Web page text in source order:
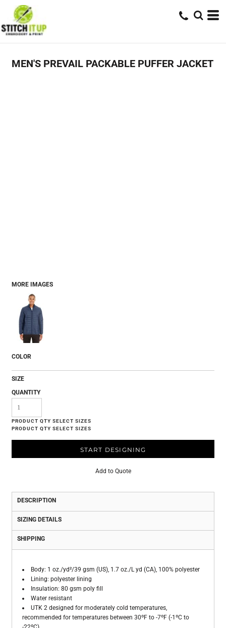
MEN'S PREVAIL PACKABLE PUFFER JACKET
MORE IMAGES
COLOR
SIZE
QUANTITY
START DESIGNING
Add to Quote
DESCRIPTION
SIZING DETAILS
SHIPPING
Body: 1 oz./yd²/39 gsm (US), 1.7 oz./L yd (CA), 100% polyester
Lining: polyester lining
Insulation: 80 gsm poly fill
Water resistant
UTK 2 designed for moderately cold temperatures,
recommended for temperatures between 30ºF to -7ºF (-1ºC to